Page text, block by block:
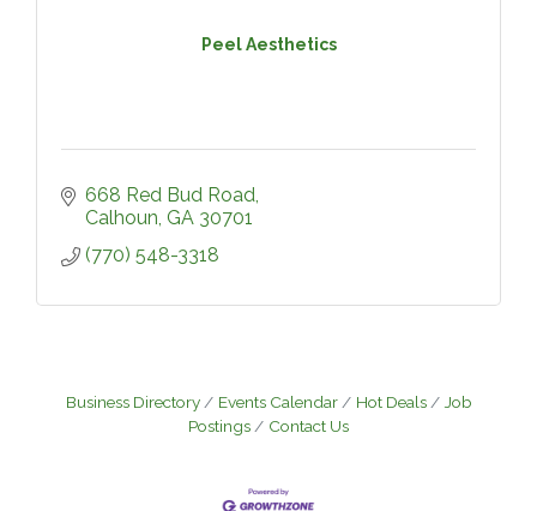
Peel Aesthetics
668 Red Bud Road
Calhoun GA 30701
(770) 548-3318
Business Directory Events Calendar Hot Deals
Job
Postings
Contact Us